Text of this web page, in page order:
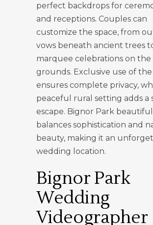
perfect backdrops for
and receptions. Couples can
customize the space, from
vows beneath ancient trees
marquee celebrations on the
grounds. Exclusive use of
ensures complete privacy,
peaceful rural setting adds a
escape. Bignor Park
balances sophistication and
beauty, making it an
wedding location.
Bignor Park
Wedding
Videographer